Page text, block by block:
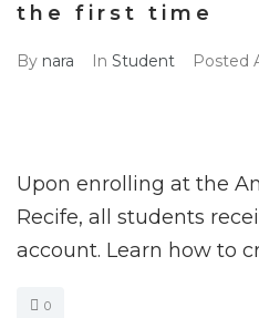
the first time
By nara In Student Posted
Upon enrolling at the
Recife, all students
account. Learn how to
0